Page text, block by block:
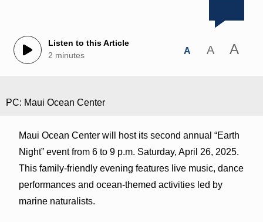
Listen to this Article
2 minutes
A A A
PC: Maui Ocean Center
Maui Ocean Center will host its second annual “Earth
Night” event from 6 to 9 p.m. Saturday, April 26, 2025.
This family-friendly evening features live music, dance
performances and ocean-themed activities led by
marine naturalists.